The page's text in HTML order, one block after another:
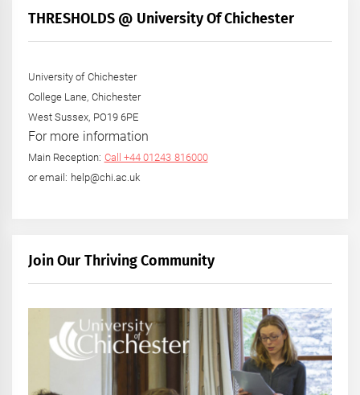
THRESHOLDS @ University Of Chichester
University of Chichester
College Lane, Chichester
West Sussex, PO19 6PE
For more information
Main Reception: Call +44 01243 816000
or email: help@chi.ac.uk
Join Our Thriving Community